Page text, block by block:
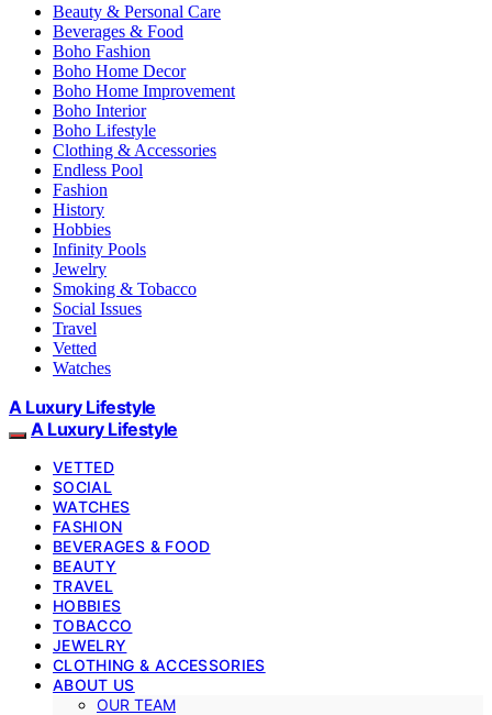
Beauty & Personal Care
Beverages & Food
Boho Fashion
Boho Home Decor
Boho Home Improvement
Boho Interior
Boho Lifestyle
Clothing & Accessories
Endless Pool
Fashion
History
Hobbies
Infinity Pools
Jewelry
Smoking & Tobacco
Social Issues
Travel
Vetted
Watches
A Luxury Lifestyle
A Luxury Lifestyle
VETTED
SOCIAL
WATCHES
FASHION
BEVERAGES & FOOD
BEAUTY
TRAVEL
HOBBIES
TOBACCO
JEWELRY
CLOTHING & ACCESSORIES
ABOUT US
OUR TEAM